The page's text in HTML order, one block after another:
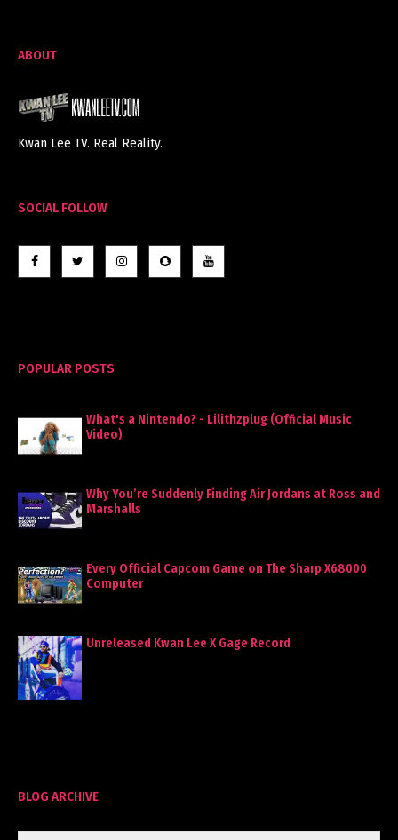
ABOUT
Kwan Lee TV. Real Reality.
SOCIAL FOLLOW
POPULAR POSTS
What's a Nintendo? - Lilithzplug (Official Music
Video)
Why You’re Suddenly Finding Air Jordans at Ross and
Marshalls
Every Official Capcom Game on The Sharp X68000
Computer
Unreleased Kwan Lee X Gage Record
BLOG ARCHIVE